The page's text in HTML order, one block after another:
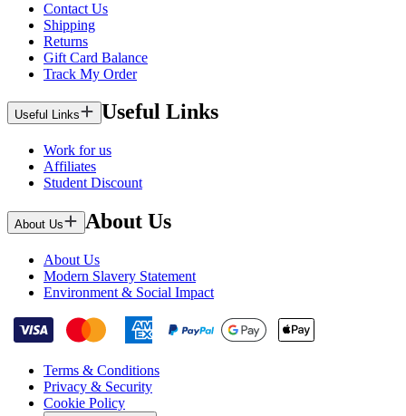
Contact Us
Shipping
Returns
Gift Card Balance
Track My Order
Useful Links Useful Links
Work for us
Affiliates
Student Discount
About Us About Us
About Us
Modern Slavery Statement
Environment & Social Impact
Terms & Conditions
Privacy & Security
Cookie Policy